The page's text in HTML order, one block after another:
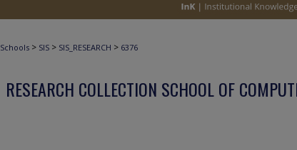
Schools > SIS > SIS_RESEARCH > 6376
RESEARCH COLLECTION SCHOOL OF